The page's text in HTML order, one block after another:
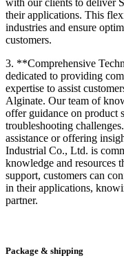
with our clients to deliver
their applications. This
industries and ensure
customers.
3. **Comprehensive
dedicated to providing
expertise to assist
Alginate. Our team of
offer guidance on product
troubleshooting
assistance or offering
Industrial Co., Ltd. is
knowledge and resources
support, customers can
in their applications,
partner.
Package & shipping